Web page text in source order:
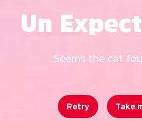
Un
Seems the cat
Retry Take